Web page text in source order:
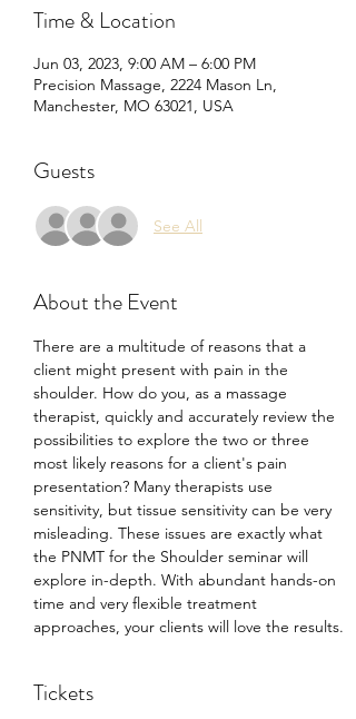
Time & Location
Jun 03, 2023, 9:00 AM – 6:00 PM
Precision Massage, 2224 Mason Ln,
Manchester, MO 63021, USA
Guests
See All
About the Event
There are a multitude of reasons that a
client might present with pain in the
shoulder. How do you, as a massage
therapist, quickly and accurately review the
possibilities to explore the two or three
most likely reasons for a client's pain
presentation? Many therapists use
sensitivity, but tissue sensitivity can be very
misleading. These issues are exactly what
the PNMT for the Shoulder seminar will
explore in-depth. With abundant hands-on
time and very flexible treatment
approaches, your clients will love the results.
Tickets